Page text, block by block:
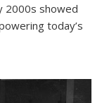
2000s showed
today’s